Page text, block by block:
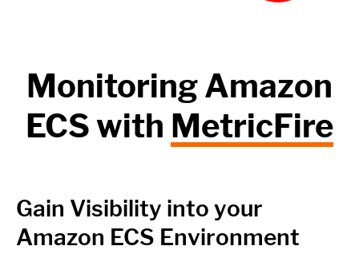
MonitoringAmazon
ECS with MetricFire
Gain Visibility into your
Amazon ECS Environment